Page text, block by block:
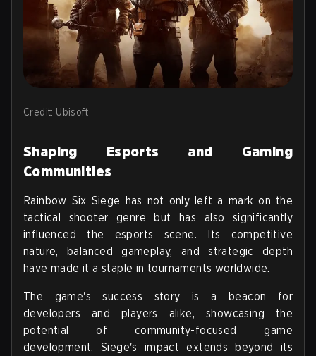
Credit: Ubisoft
Shaping Esports and Gaming
Communities
Rainbow Six Siege has not only left a mark on the
tactical shooter genre but has also significantly
influenced the esports scene. Its competitive
nature, balanced gameplay, and strategic depth
have made it a staple in tournaments worldwide.
The game's success story is a beacon for
developers and players alike, showcasing the
potential of community-focused game
development. Siege's impact extends beyond its